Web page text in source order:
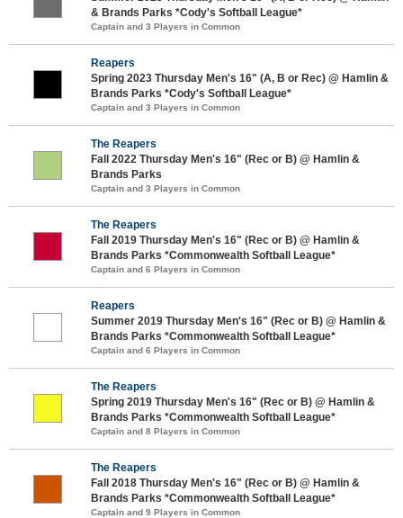
& Brands Parks *Cody's Softball League*
Captain and 3 Players in Common
Reapers
Spring 2023 Thursday Men's 16" (A, B or Rec) @ Hamlin &
Brands Parks *Cody's Softball League*
Captain and 3 Players in Common
The Reapers
Fall 2022 Thursday Men's 16" (Rec or B) @ Hamlin &
Brands Parks
Captain and 3 Players in Common
The Reapers
Fall 2019 Thursday Men's 16" (Rec or B) @ Hamlin &
Brands Parks *Commonwealth Softball League*
Captain and 6 Players in Common
Reapers
Summer 2019 Thursday Men's 16" (Rec or B) @ Hamlin &
Brands Parks *Commonwealth Softball League*
Captain and 6 Players in Common
The Reapers
Spring 2019 Thursday Men's 16" (Rec or B) @ Hamlin &
Brands Parks *Commonwealth Softball League*
Captain and 8 Players in Common
The Reapers
Fall 2018 Thursday Men's 16" (Rec or B) @ Hamlin &
Brands Parks *Commonwealth Softball League*
Captain and 9 Players in Common